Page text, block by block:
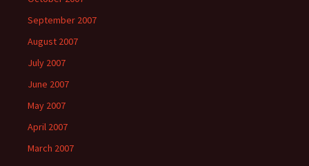
September 2007
August 2007
July 2007
June 2007
May 2007
April 2007
March 2007